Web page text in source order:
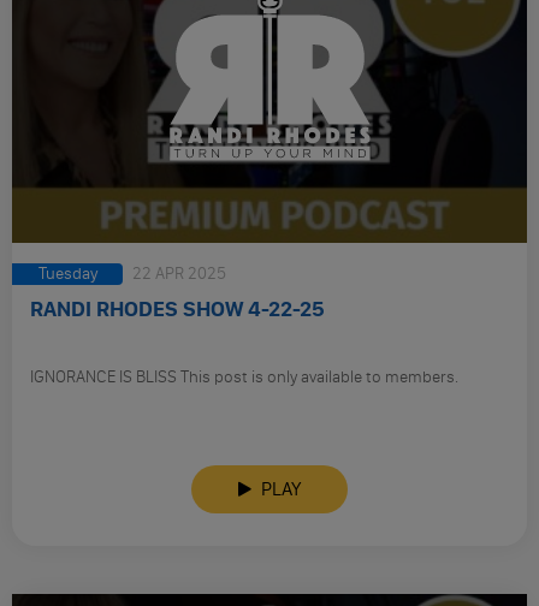
Tuesday 22 APR 2025
RANDI RHODES SHOW 4-22-25
IGNORANCE IS BLISS This post is only available to members.
PLAY